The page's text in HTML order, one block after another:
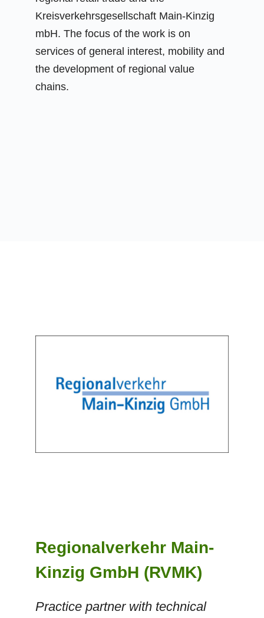
Kreisverkehrsgesellschaft Main-Kinzig
mbH. The focus of the work is on
services of general interest, mobility and
the development of regional value
chains.
Regionalverkehr Main-
Kinzig GmbH (RVMK)
Practice partner with technical